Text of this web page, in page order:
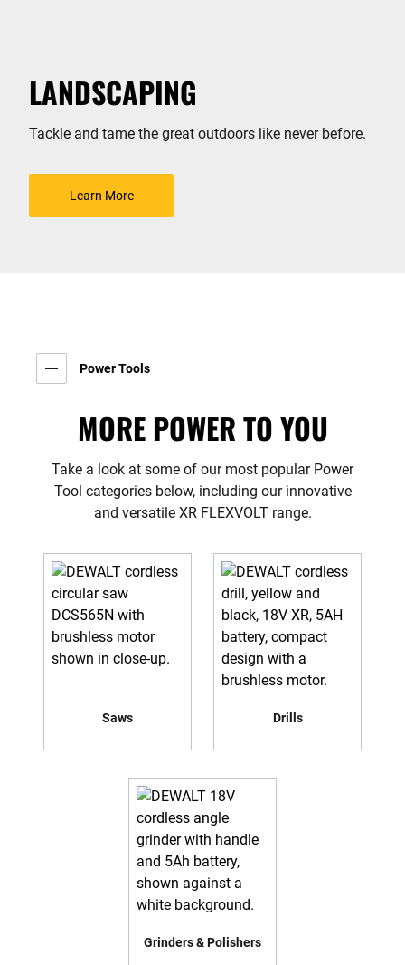
LANDSCAPING
Tackle and tame the great outdoors like never before.
Learn More
Power Tools
MORE POWER TO YOU
Take a look at some of our most popular Power
Tool categories below, including our innovative
and versatile XR FLEXVOLT range.
Saws Drills
Grinders & Polishers